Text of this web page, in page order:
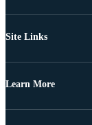
Site Links
Learn More